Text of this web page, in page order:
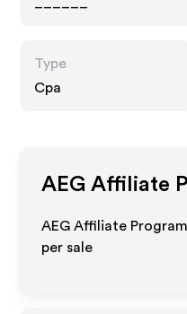
Type
Cpa
AEG Affiliate
AEG Affiliate
per sale